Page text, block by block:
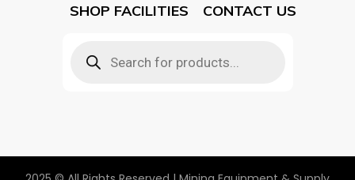
SHOP FACILITIES
CONTACT US